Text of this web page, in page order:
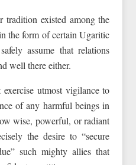
tradition existed among the
the form of certain Ugaritic
assume that relations
well there either.
utmost vigilance to
of any harmful beings in
wise, powerful, or radiant
the desire to “secure
such mighty allies that